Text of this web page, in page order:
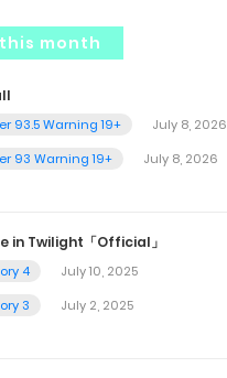
month
93.5 Warning 19+
July 8, 2026
93 Warning 19+
July 8, 2026
in Twilight「Official」
4
July 10, 2025
3
July 2, 2025